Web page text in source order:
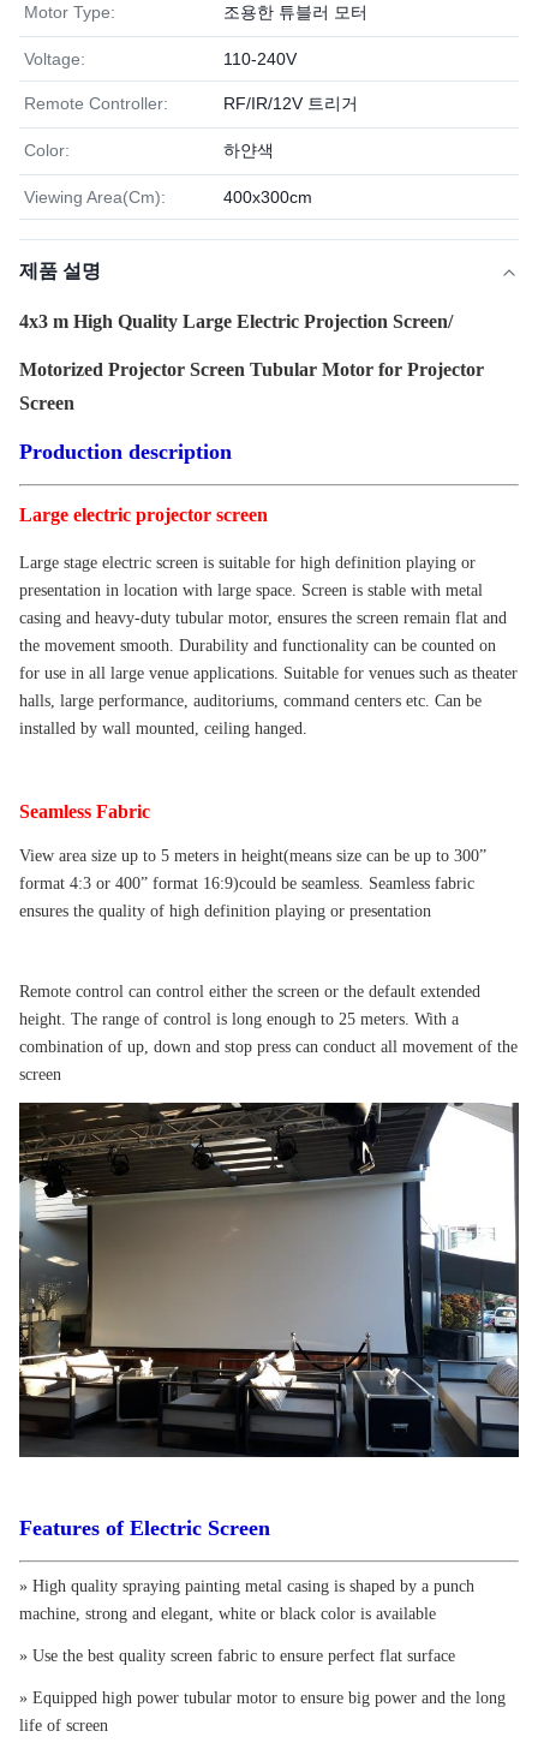
Motor Type: 조용한 튜블러 모터
Voltage: 110-240V
Remote Controller: RF/IR/12V 트리거
Color: 하얀색
Viewing Area(Cm): 400x300cm
제품 설명
4x3 m High Quality Large Electric Projection Screen/
Motorized Projector Screen Tubular Motor for Projector
Screen
Production description
Large electric projector screen
Large stage electric screen is suitable for high definition playing or
presentation in location with large space. Screen is stable with metal
casing and heavy-duty tubular motor, ensures the screen remain flat and
the movement smooth. Durability and functionality can be counted on
for use in all large venue applications. Suitable for venues such as theater
halls, large performance, auditoriums, command centers etc. Can be
installed by wall mounted, ceiling hanged.
Seamless Fabric
View area size up to 5 meters in height(means size can be up to 300”
format 4:3 or 400” format 16:9)could be seamless. Seamless fabric
ensures the quality of high definition playing or presentation
Remote control can control either the screen or the default extended
height. The range of control is long enough to 25 meters. With a
combination of up, down and stop press can conduct all movement of the
screen
Features of Electric Screen
» High quality spraying painting metal casing is shaped by a punch
machine, strong and elegant, white or black color is available
» Use the best quality screen fabric to ensure perfect flat surface
» Equipped high power tubular motor to ensure big power and the long
life of screen